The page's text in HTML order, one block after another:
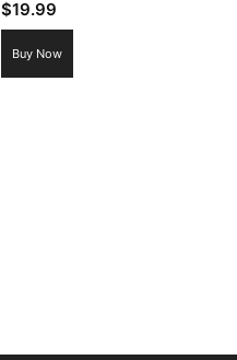
$19.99
Buy Now